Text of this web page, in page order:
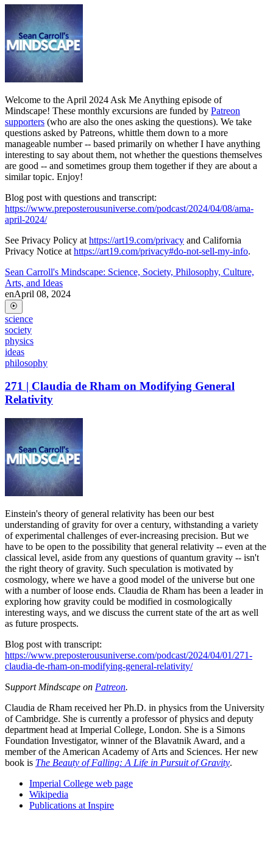
Welcome to the April 2024 Ask Me Anything episode of
Mindscape! These monthly excursions are funded by Patreon
supporters (who are also the ones asking the questions). We take
questions asked by Patreons, whittle them down to a more
manageable number -- based primarily on whether I have anything
interesting to say about them, not whether the questions themselves
are good -- and sometimes group them together if they are about a
similar topic. Enjoy!
Blog post with questions and transcript:
https://www.preposterousuniverse.com/podcast/2024/04/08/ama-
april-2024/
See Privacy Policy at https://art19.com/privacy and California
Privacy Notice at https://art19.com/privacy#do-not-sell-my-info.
Sean Carroll's Mindscape: Science, Society, Philosophy, Culture,
Arts, and Ideas
enApril 08, 2024
science
society
physics
ideas
philosophy
271 | Claudia de Rham on Modifying General
Relativity
Einstein's theory of general relativity has been our best
understanding of gravity for over a century, withstanding a variety
of experimental challenges of ever-increasing precision. But we
have to be open to the possibility that general relativity -- even at the
classical level, aside from any questions of quantum gravity -- isn't
the right theory of gravity. Such speculation is motivated by
cosmology, where we have a good model of the universe but one
with a number of loose ends. Claudia de Rham has been a leader in
exploring how gravity could be modified in cosmologically
interesting ways, and we discuss the current state of the art as well
as future prospects.
Blog post with transcript:
https://www.preposterousuniverse.com/podcast/2024/04/01/271-
claudia-de-rham-on-modifying-general-relativity/
Support Mindscape on Patreon.
Claudia de Rham received her Ph.D. in physics from the University
of Cambridge. She is currently a professor of physics and deputy
department head at Imperial College, London. She is a Simons
Foundation Investigator, winner of the Blavatnik Award, and a
member of the American Academy of Arts and Sciences. Her new
book is The Beauty of Falling: A Life in Pursuit of Gravity.
Imperial College web page
Wikipedia
Publications at Inspire